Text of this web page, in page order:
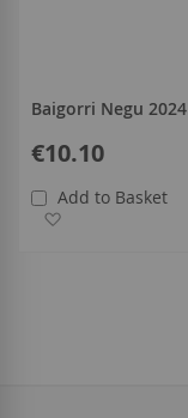
Baigorri Negu 2024
€10.10
Add to Basket